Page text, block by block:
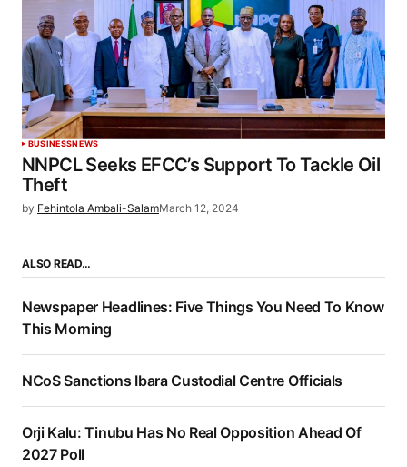
BUSINESSNEWS
NNPCL Seeks EFCC’s Support To Tackle Oil
Theft
by Fehintola Ambali-SalamMarch 12, 2024
ALSO READ…
Newspaper Headlines: Five Things You Need To Know
This Morning
NCoS Sanctions Ibara Custodial Centre Officials
Orji Kalu: Tinubu Has No Real Opposition Ahead Of
2027 Poll